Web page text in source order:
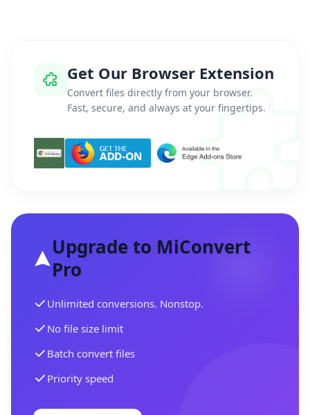
Get Our Browser Extension
Convert files directly from your browser.
Fast, secure, and always at your fingertips.
Upgrade to MiConvert
Pro
Unlimited conversions. Nonstop.
No file size limit
Batch convert files
Priority speed